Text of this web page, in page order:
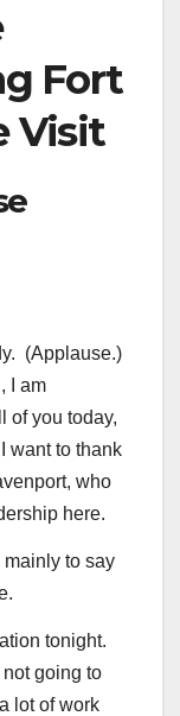
Fort
Visit
(Applause.)
I am
of you today,
want to thank
who
here.
mainly to say
tonight.
not going to
lot of work